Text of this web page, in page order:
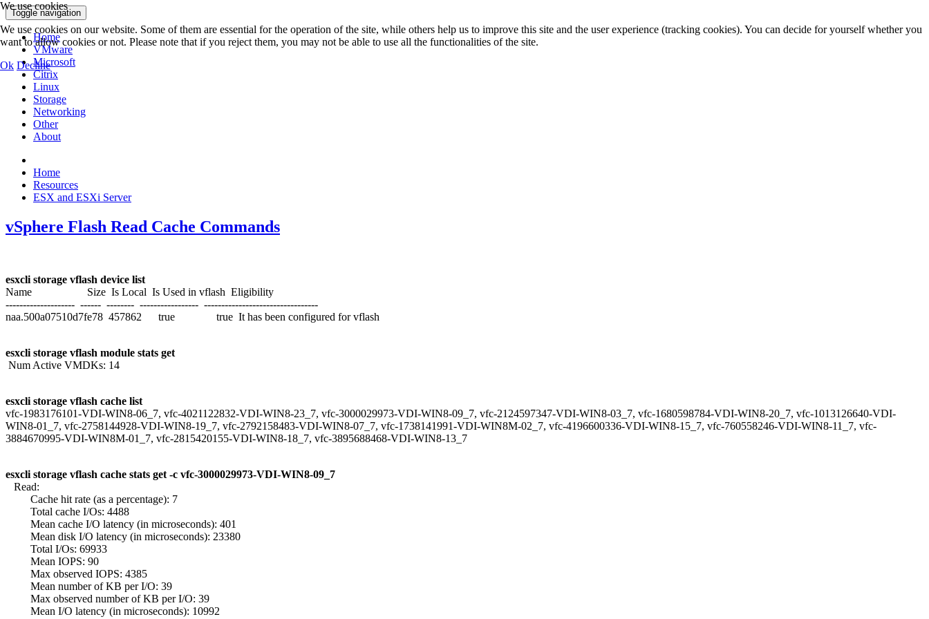
Toggle navigation
Home
VMware
Microsoft
Citrix
Linux
Storage
Networking
Other
About
Home
Resources
ESX and ESXi Server
vSphere Flash Read Cache Commands
esxcli storage vflash device list
Name Size Is Local Is Used in vflash Eligibility
-------------------- ------ -------- ----------------- ---------------------------------
naa.500a07510d7fe78 457862 true true It has been configured for vflash
esxcli storage vflash module stats get
Num Active VMDKs: 14
esxcli storage vflash cache list
vfc-1983176101-VDI-WIN8-06_7, vfc-4021122832-VDI-WIN8-23_7, vfc-3000029973-VDI-WIN8-09_7, vfc-2124597347-VDI-WIN8-03_7, vfc-1680598784-VDI-WIN8-20_7, vfc-1013126640-VDI-
WIN8-01_7, vfc-2758144928-VDI-WIN8-19_7, vfc-2792158483-VDI-WIN8-07_7, vfc-1738141991-VDI-WIN8M-02_7, vfc-4196600336-VDI-WIN8-15_7, vfc-760558246-VDI-WIN8-11_7, vfc-
3884670995-VDI-WIN8M-01_7, vfc-2815420155-VDI-WIN8-18_7, vfc-3895688468-VDI-WIN8-13_7
esxcli storage vflash cache stats get -c vfc-3000029973-VDI-WIN8-09_7
Read:
Cache hit rate (as a percentage): 7
Total cache I/Os: 4488
Mean cache I/O latency (in microseconds): 401
Mean disk I/O latency (in microseconds): 23380
Total I/Os: 69933
Mean IOPS: 90
Max observed IOPS: 4385
Mean number of KB per I/O: 39
Max observed number of KB per I/O: 39
Mean I/O latency (in microseconds): 10992
We use cookies
We use cookies on our website. Some of them are essential for the operation of the site, while others help us to improve this site and the user experience (tracking cookies). You can decide for yourself whether you
want to allow cookies or not. Please note that if you reject them, you may not be able to use all the functionalities of the site.
Ok Decline